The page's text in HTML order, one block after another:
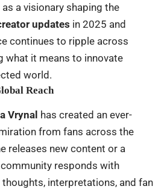
a visionary shaping the
updates in 2025 and
continues to ripple across
what it means to innovate
world.
Reach
Vrynal has created an ever-
from fans across the
releases new content or a
responds with
interpretations, and fan